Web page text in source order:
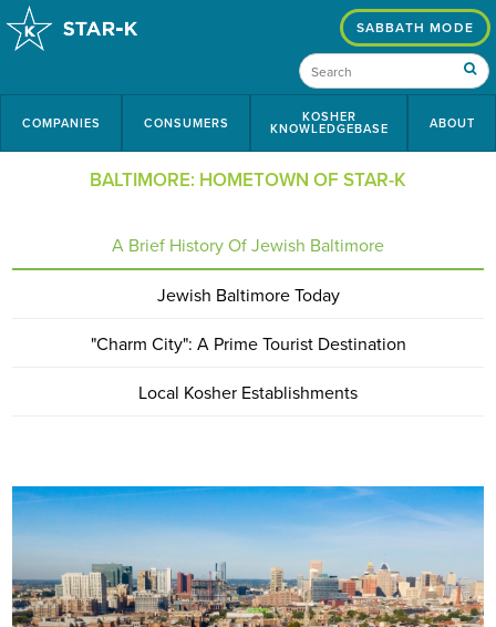
COMPANIES CONSUMERS KOSHER
KNOWLEDGEBASE ABOUT
SABBATH MODE
BALTIMORE: HOMETOWN OF STAR-K
A Brief History Of Jewish Baltimore
Jewish Baltimore Today
"Charm City": A Prime Tourist Destination
Local Kosher Establishments